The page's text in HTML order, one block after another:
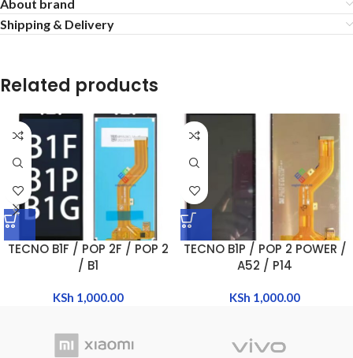
About brand
Shipping & Delivery
Related products
TECNO B1F / POP 2F / POP 2
/ B1
KSh 1,000.00
TECNO B1P / POP 2 POWER /
A52 / P14
KSh 1,000.00